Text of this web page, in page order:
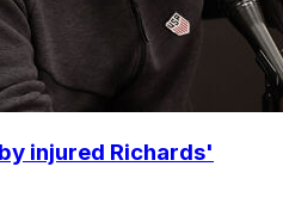
injured Richards'